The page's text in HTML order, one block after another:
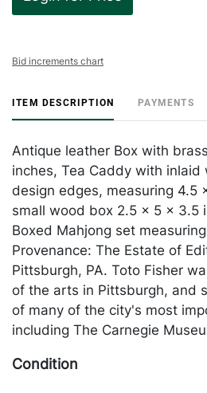
Bid increments chart
ITEM DESCRIPTION PAYMENTS
Antique leather Box with
inches, Tea Caddy with inlaid
design edges, measuring 4.5
small wood box 2.5 x 5 x 3.5
Boxed Mahjong set
Provenance: The Estate of
Pittsburgh, PA. Toto Fisher
of the arts in Pittsburgh, and
of many of the city's most
including The Carnegie
Condition